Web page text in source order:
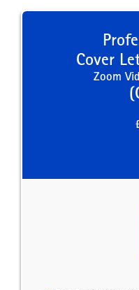
Cover
Zoom